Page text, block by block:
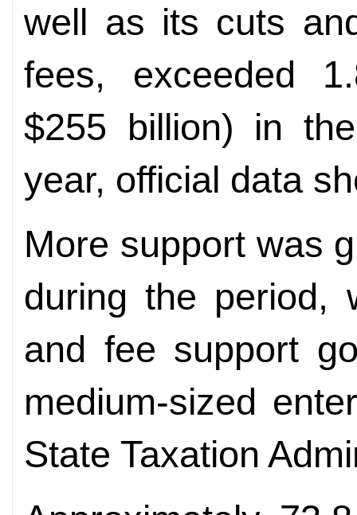
well as its cuts
fees, exceeded
$255 billion) in
year, official data
More support was
during the period,
and fee support
medium-sized
State Taxation